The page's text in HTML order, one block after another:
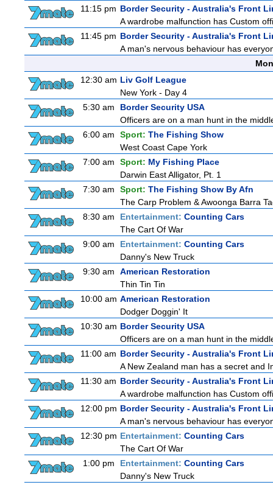
11:15 pm Border Security - Australia's Front
A wardrobe malfunction has Custom
11:45 pm Border Security - Australia's Front
A man's nervous behaviour has
12:30 am Liv Golf League
New York - Day 4
5:30 am
Border Security USA
Officers are on a man hunt in the
6:00 am
Sport: The Fishing Show
West Coast Cape York
7:00 am
Sport: My Fishing Place
Darwin East Alligator, Pt. 1
7:30 am
Sport: The Fishing Show By Afn
The Carp Problem & Awoonga Barra
8:30 am
Entertainment: Counting Cars
The Cart Of War
9:00 am
Entertainment: Counting Cars
Danny's New Truck
9:30 am
American Restoration
Thin Tin Tin
10:00 am American Restoration
Dodger Doggin' It
10:30 am Border Security USA
Officers are on a man hunt in the
11:00 am Border Security - Australia's Front
A New Zealand man has a secret and
11:30 am Border Security - Australia's Front
A wardrobe malfunction has Custom
12:00 pm Border Security - Australia's Front
A man's nervous behaviour has
12:30 pm Entertainment: Counting Cars
The Cart Of War
1:00 pm
Entertainment: Counting Cars
Danny's New Truck